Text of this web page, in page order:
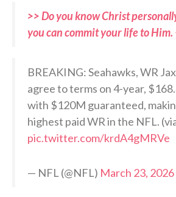
>> Do you know Christ
you can commit your life to Him.
BREAKING: Seahawks, WR
agree to terms on 4-year,
with $120M guaranteed,
highest paid WR in the NFL.
pic.twitter.com/krdA4gMRVe
— NFL (@NFL) March 23, 2026